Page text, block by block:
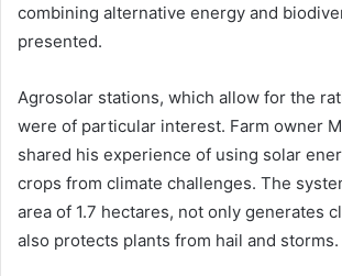
combining alternative energy and
presented.
Agrosolar stations, which allow for the
were of particular interest. Farm owner
shared his experience of using solar
crops from climate challenges. The
area of 1.7 hectares, not only generates
also protects plants from hail and storms.